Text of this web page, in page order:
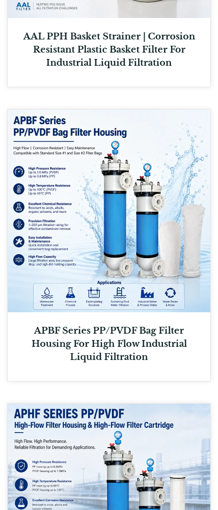
AAL PPH Basket Strainer | Corrosion
Resistant Plastic Basket Filter For
Industrial Liquid Filtration
APBF Series PP/PVDF Bag Filter
Housing For High Flow Industrial
Liquid Filtration